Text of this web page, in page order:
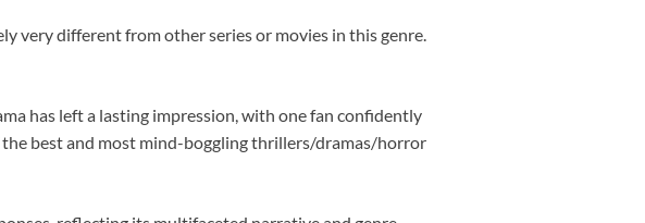
very different from other series or movies in this genre.
has left a lasting impression, with one fan confidently
best and most mind-boggling thrillers/dramas/horror